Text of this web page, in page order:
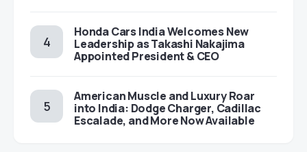
Honda Cars India Welcomes New
Leadership as Takashi Nakajima
Appointed President & CEO
American Muscle and Luxury Roar
into India: Dodge Charger, Cadillac
Escalade, and More Now Available